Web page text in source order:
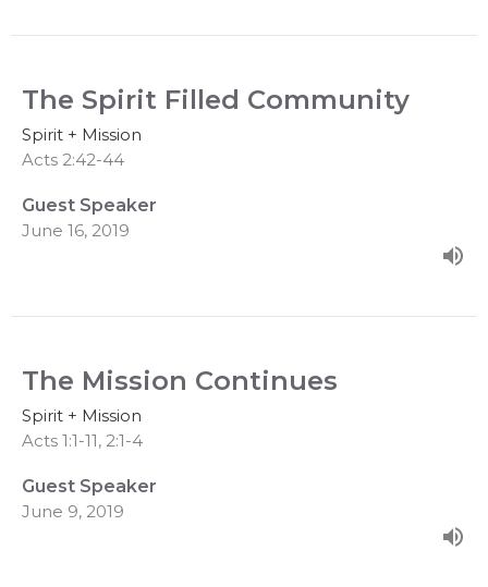
The Spirit Filled Community
Spirit + Mission
Acts 2:42-44
Guest Speaker
June 16, 2019
The Mission Continues
Spirit + Mission
Acts 1:1-11, 2:1-4
Guest Speaker
June 9, 2019